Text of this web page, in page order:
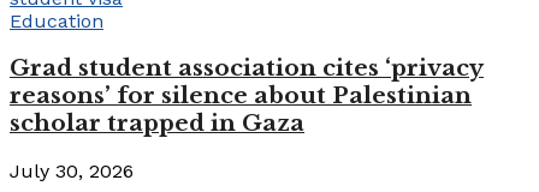
Education
Grad student association cites ‘privacy
reasons’ for silence about Palestinian
scholar trapped in Gaza
July 30, 2026